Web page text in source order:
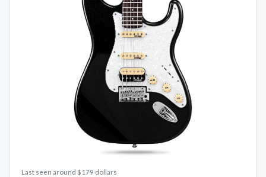
Last seen around $179 dollars